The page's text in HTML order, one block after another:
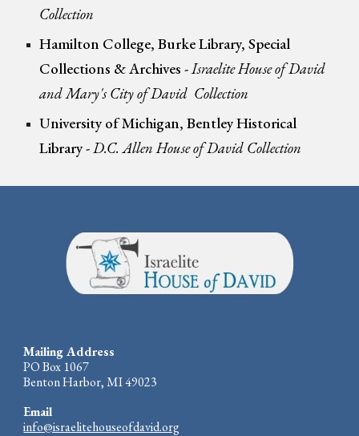
Collection
Hamilton College, Burke Library, Special
Collections & Archives -Israelite House of David
and Mary's City of David Collection
University of Michigan, Bentley Historical
Library -D.C. Allen House of David Collection
Mailing Address
PO Box 1067
Benton Harbor, MI 49023
Email
info@israelitehouseofdavid.org